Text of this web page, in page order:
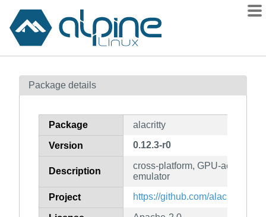
Contents
How to flag
Package details
Package alacritty
Version 0.12.3-r0
Description
cross-platform, GPU-
emulator
Project https://github.com/alacritty/